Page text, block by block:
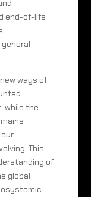
end-of-life
ways of
while the
This
of
global